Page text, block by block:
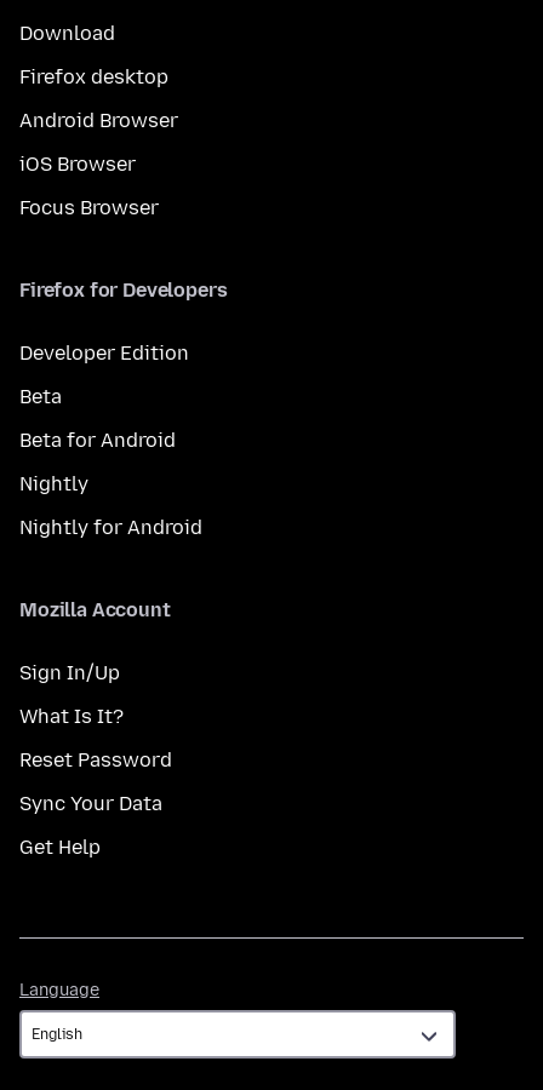
Download
Firefox desktop
Android Browser
iOS Browser
Focus Browser
Firefox for Developers
Developer Edition
Beta
Beta for Android
Nightly
Nightly for Android
Mozilla Account
Sign In/Up
What Is It?
Reset Password
Sync Your Data
Get Help
Language